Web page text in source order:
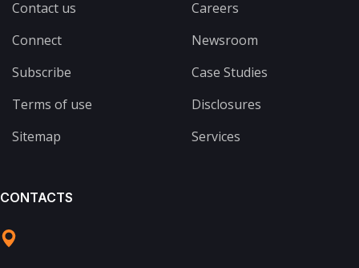
Contact us
Connect
Subscribe
Terms of use
Sitemap
Careers
Newsroom
Case Studies
Disclosures
Services
CONTACTS